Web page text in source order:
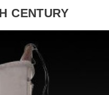
CENTURY